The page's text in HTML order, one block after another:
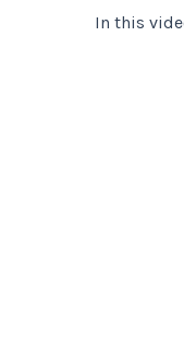
In this